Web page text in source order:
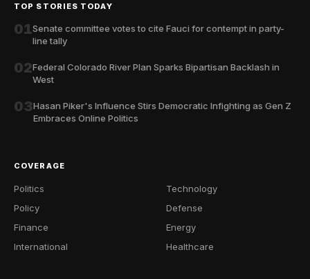
TOP STORIES TODAY
01Senate committee votes to cite Fauci for contempt in party-
line tally
02Federal Colorado River Plan Sparks Bipartisan Backlash in
West
03Hasan Piker's Influence Stirs Democratic Infighting as Gen Z
Embraces Online Politics
COVERAGE
Politics
Policy
Finance
International
Technology
Defense
Energy
Healthcare